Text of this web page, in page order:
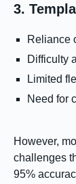
3.
Reliance
Difficulty
Limited
Need for
However,
challenges
95%